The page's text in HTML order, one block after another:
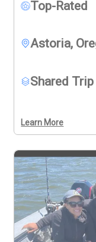
knowledgeable
anglers.
Top-Rated
Astoria,
Shared Trip
Learn More